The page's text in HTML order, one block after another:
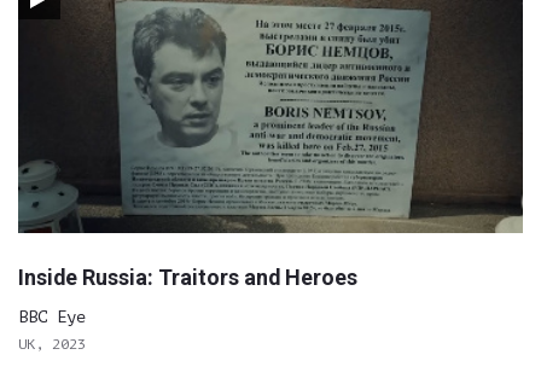
Inside Russia: Traitors and Heroes
BBC Eye
UK, 2023